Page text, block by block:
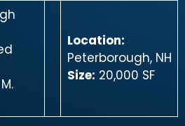
Location:
Peterborough, NH
Size: 20,000 SF